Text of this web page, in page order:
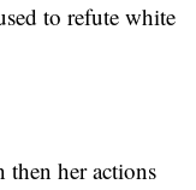
to refute white
then her actions